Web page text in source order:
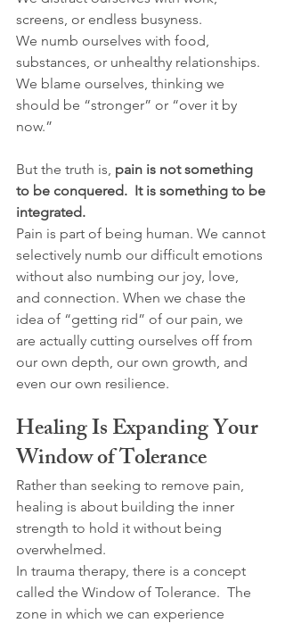
screens, or endless busyness.
We numb ourselves with food,
substances, or unhealthy relationships.
We blame ourselves, thinking we
should be “stronger” or “over it by
now.”
But the truth is, pain is not something
to be conquered.  It is something to be
integrated.
Pain is part of being human. We cannot
selectively numb our difficult emotions
without also numbing our joy, love,
and connection. When we chase the
idea of “getting rid” of our pain, we
are actually cutting ourselves off from
our own depth, our own growth, and
even our own resilience.
Healing Is Expanding Your
Window of Tolerance
Rather than seeking to remove pain,
healing is about building the inner
strength to hold it without being
overwhelmed.
In trauma therapy, there is a concept
called the Window of Tolerance.  The
zone in which we can experience